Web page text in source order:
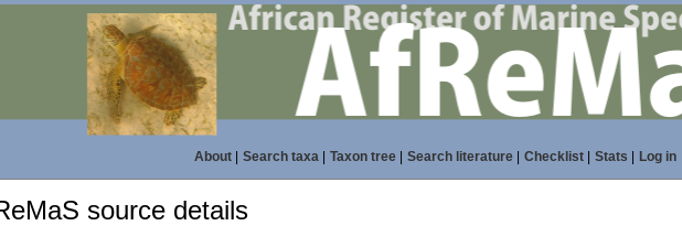
About| Search taxa| Taxon tree| Search literature| Checklist| Stats Log in
source details